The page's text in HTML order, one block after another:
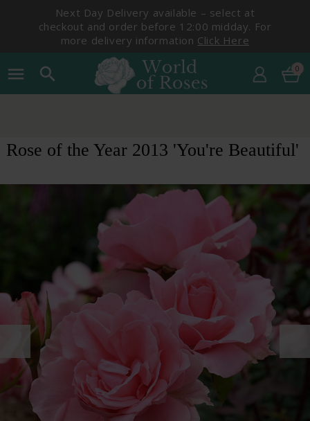
Next Day Delivery available – select at
checkout and order before 12:00 midday. For
more delivery information Click Here
menu search 0
Rose of the Year 2013 'You're Beautiful'